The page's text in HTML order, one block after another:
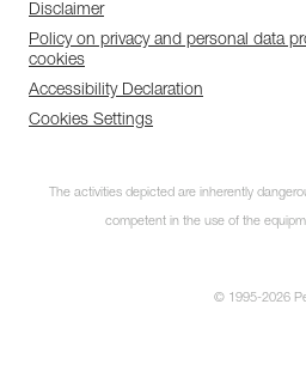
Disclaimer
Policy on privacy and personal data
cookies
Accessibility Declaration
Cookies Settings
The activities depicted are inherently
competent in the use of the
© 1995-2026